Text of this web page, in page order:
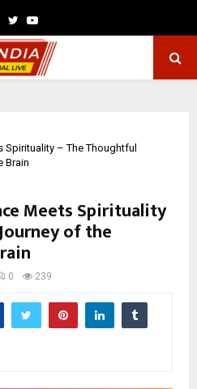
TwitterYoutube
Spirituality – The Thoughtful
Brain
Meets Spirituality
of the
0 239